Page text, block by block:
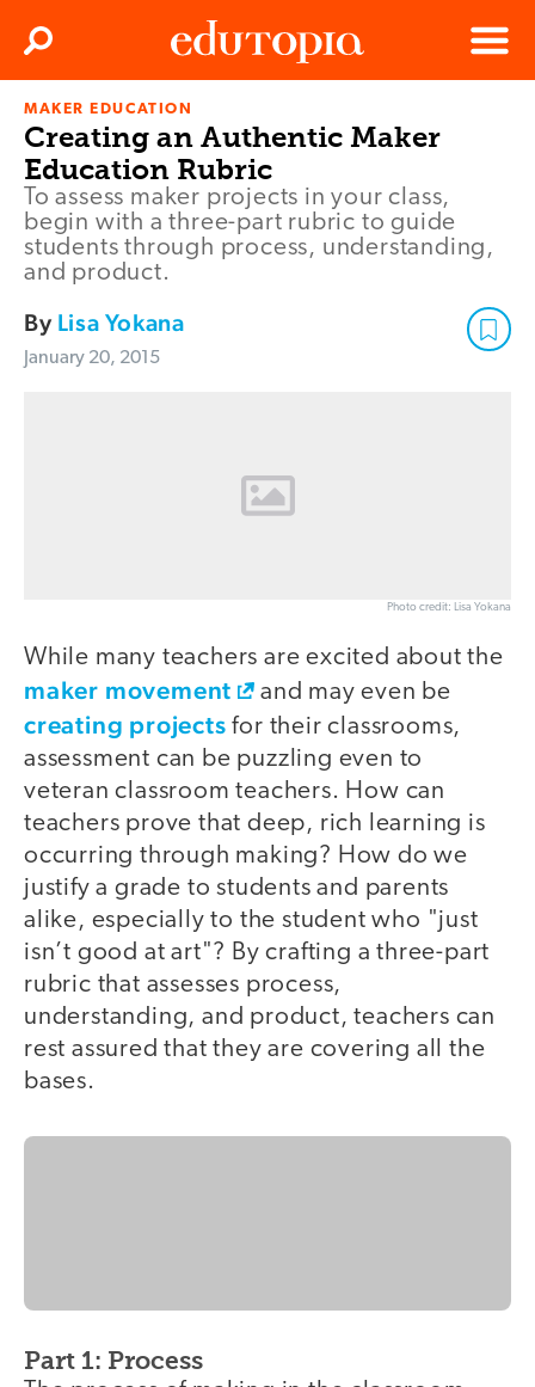
Edutopia
Menu
Search
MAKER EDUCATION
Creating an Authentic Maker
Education Rubric
To assess maker projects in your class,
begin with a three-part rubric to guide
students through process, understanding,
and product.
By Lisa Yokana
January 20, 2015
Photo credit: Lisa Yokana
While many teachers are excited about the
maker movement and may even be
creating projects for their classrooms,
assessment can be puzzling even to
veteran classroom teachers. How can
teachers prove that deep, rich learning is
occurring through making? How do we
justify a grade to students and parents
alike, especially to the student who "just
isn’t good at art"? By crafting a three-part
rubric that assesses process,
understanding, and product, teachers can
rest assured that they are covering all the
bases.
Part 1: Process